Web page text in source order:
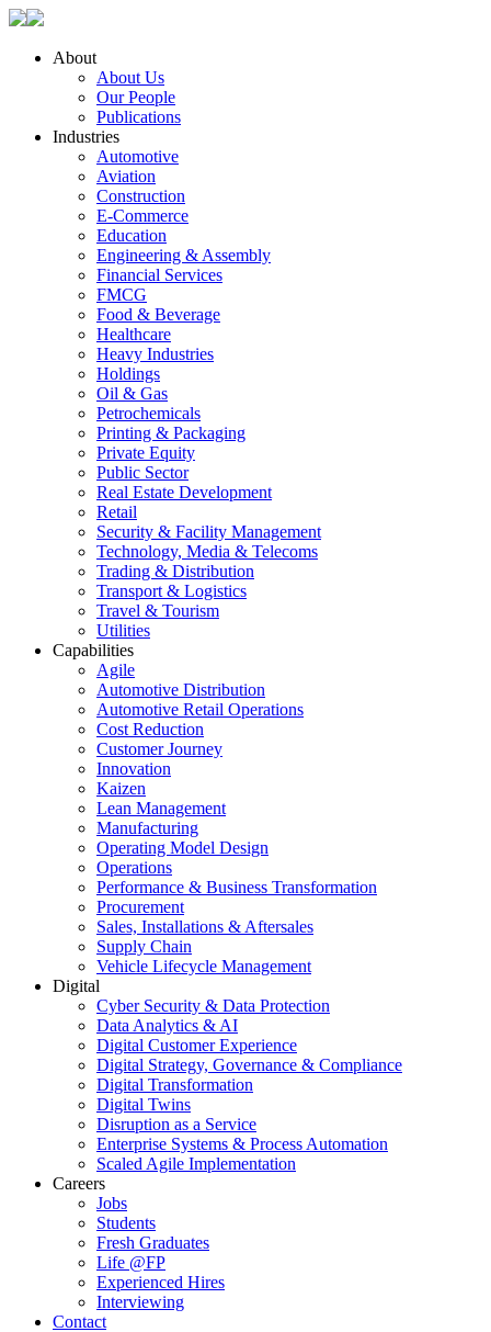
About
About Us
Our People
Publications
Industries
Automotive
Aviation
Construction
E-Commerce
Education
Engineering & Assembly
Financial Services
FMCG
Food & Beverage
Healthcare
Heavy Industries
Holdings
Oil & Gas
Petrochemicals
Printing & Packaging
Private Equity
Public Sector
Real Estate Development
Retail
Security & Facility Management
Technology, Media & Telecoms
Trading & Distribution
Transport & Logistics
Travel & Tourism
Utilities
Capabilities
Agile
Automotive Distribution
Automotive Retail Operations
Cost Reduction
Customer Journey
Innovation
Kaizen
Lean Management
Manufacturing
Operating Model Design
Operations
Performance & Business Transformation
Procurement
Sales, Installations & Aftersales
Supply Chain
Vehicle Lifecycle Management
Digital
Cyber Security & Data Protection
Data Analytics & AI
Digital Customer Experience
Digital Strategy, Governance & Compliance
Digital Transformation
Digital Twins
Disruption as a Service
Enterprise Systems & Process Automation
Scaled Agile Implementation
Careers
Jobs
Students
Fresh Graduates
Life @FP
Experienced Hires
Interviewing
Contact